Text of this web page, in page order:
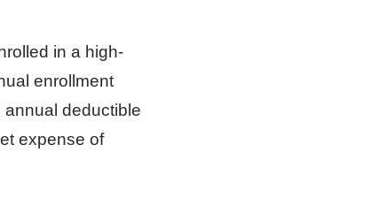
in a high-
enrollment
deductible
expense of